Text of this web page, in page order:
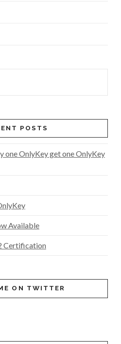
POSTS
one OnlyKey get one OnlyKey
Available
Certification
ON TWITTER